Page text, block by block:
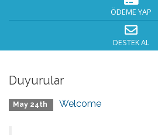
ÖDEME YAP
DESTEK AL
Duyurular
May 24th Welcome